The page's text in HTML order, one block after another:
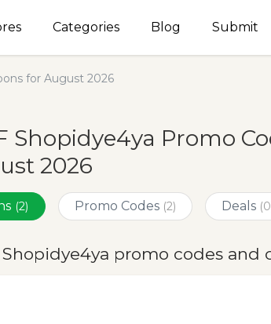
Categories Blog Submit
for August 2026
Shopidye4ya Promo
2026
(2) Promo Codes (2) Deals
promo codes and